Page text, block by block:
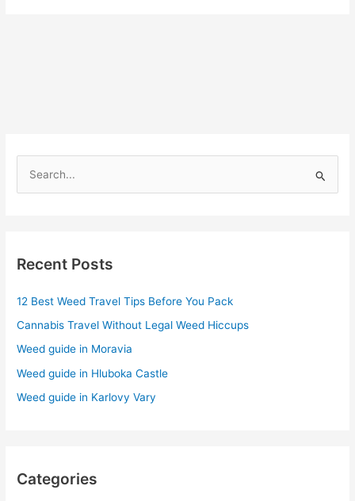
c
f
o
r
:
Recent Posts
12 Best Weed Travel Tips Before You Pack
Cannabis Travel Without Legal Weed Hiccups
Weed guide in Moravia
Weed guide in Hluboka Castle
Weed guide in Karlovy Vary
Categories